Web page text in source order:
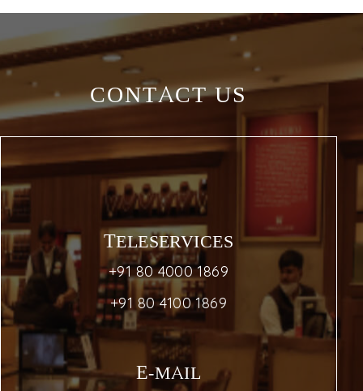
CONTACT US
TELESERVICES
+91 80 4000 1869
+91 80 4100 1869
E-MAIL